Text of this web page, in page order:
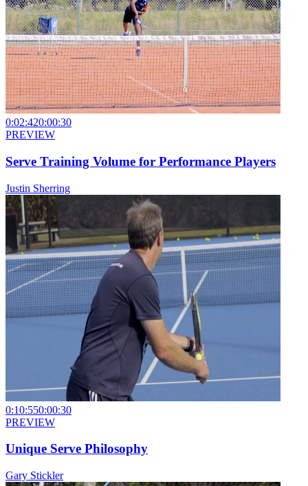
0:02:420:00:30
PREVIEW
Serve Training Volume for Performance Players
Justin Sherring
0:10:550:00:30
PREVIEW
Unique Serve Philosophy
Gary Stickler